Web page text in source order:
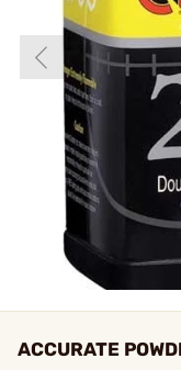
ACCURATE